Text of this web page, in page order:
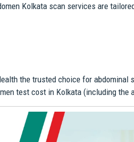
Kolkata scan services are
the trusted choice for abdominal
test cost in Kolkata (including